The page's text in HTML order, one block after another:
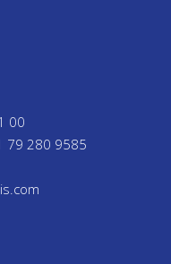
00
79 280 9585